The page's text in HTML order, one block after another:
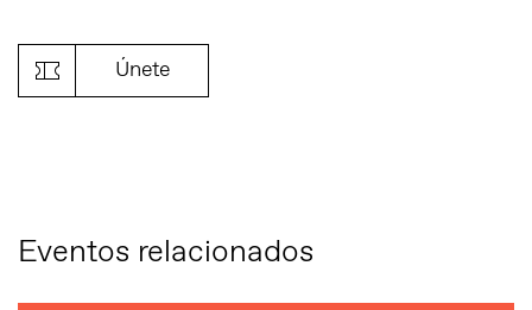
Únete
Eventos relacionados